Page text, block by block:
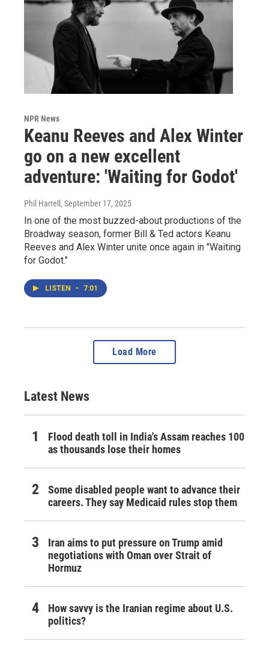
NPR News
Keanu Reeves and Alex Winter
go on a new excellent
adventure: 'Waiting for Godot'
Phil Harrell , September 17, 2025
In one of the most buzzed-about productions of the
Broadway season, former Bill & Ted actors Keanu
Reeves and Alex Winter unite once again in "Waiting
for Godot."
LISTEN • 7:01
Load More
Latest News
Flood death toll in India's Assam reaches 100
as thousands lose their homes
Some disabled people want to advance their
careers. They say Medicaid rules stop them
Iran aims to put pressure on Trump amid
negotiations with Oman over Strait of
Hormuz
How savvy is the Iranian regime about U.S.
politics?